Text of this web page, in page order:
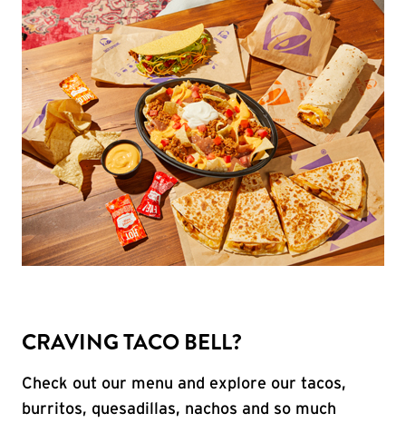
CRAVING TACO BELL?
Check out our menu and explore our tacos,
burritos, quesadillas, nachos and so much